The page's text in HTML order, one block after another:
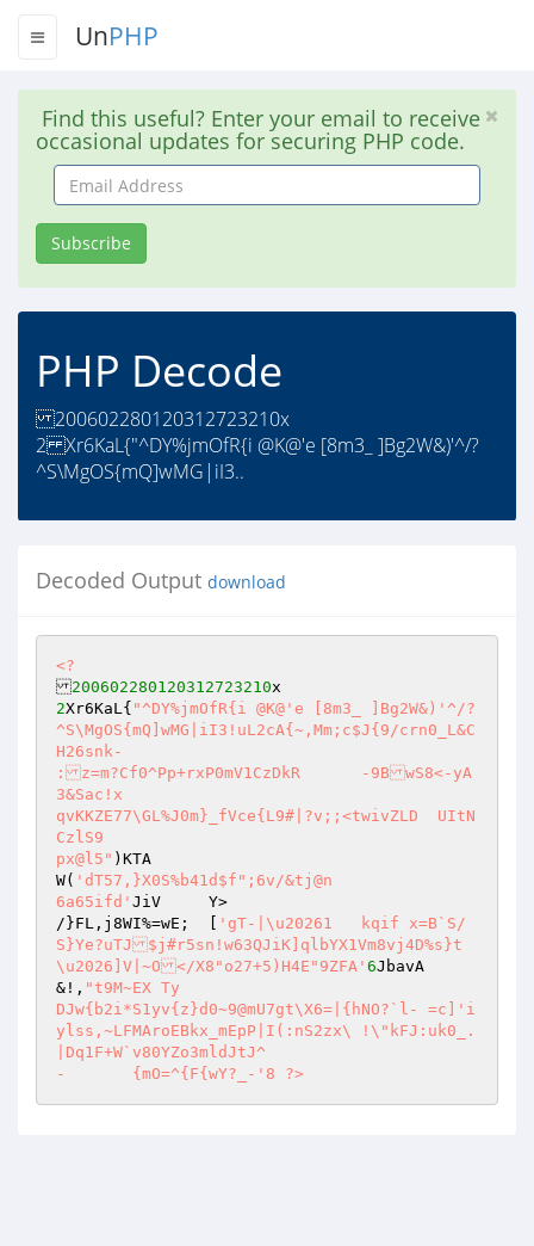
UnPHP
Find this useful? Enter your email to receive
occasional updates for securing PHP code.
Email
Address
Subscribe
PHP Decode
200602280120312723210x
2 Xr6KaL{"^DY%jmOfR{i @K@'e [8m3_ ]Bg2W&)'^/?
^S\MgOS{mQ]wMG|iI3..
Decoded Output download
<?
200602280120312723210
2 Xr6KaL{ "^DY%jmOfR{i @K@'e [8m3_ ]Bg2W&)'^/?
^S\MgOS{mQ]wMG|iI3!uL2cA{~,Mm;c$J{9/crn0_L&C
H26snk-
:z=m?Cf0^Pp+rxP0mV1CzDkR	-9BwS8<-yA
3&Sac!x
qvKKZE77\GL%J0m}_fVce{L9#|?v;;<twivZLD	UItN
CzlS9
px@l5" )KTA
W( 'dT57,}X0S%b41d$f";6v/&tj@n
6a65ifd' JiV	Y>
'gT-|\u20261	kqif x=B`S/
S}Ye?uTJ$j#r5sn!w63QJiK]qlbYX1Vm8vj4D%s}t
\u2026]V|~O</X8"o27+5)H4E"9ZFA' 6JbavA
&!, "t9M~EX Ty
DJw{b2i*S1yv{z}d0~9@mU7gt\X6=|{hNO?`l- =c]'i
ylss,~LFMAroEBkx_mEpP|I(:nS2zx\	!\"kFJ:uk0_.
|Dq1F+W`v80YZo3mldJtJ^
-	{mO=^{F{wY?_-'8 ?>